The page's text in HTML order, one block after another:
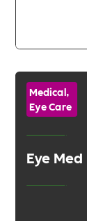
Medical,
Eye Care
Eye Med